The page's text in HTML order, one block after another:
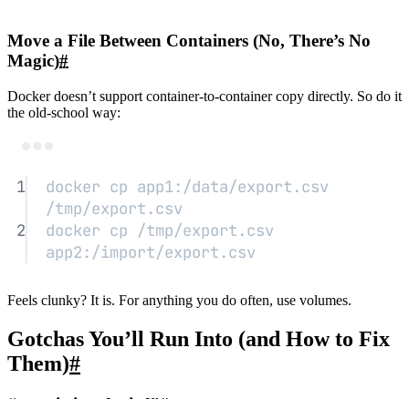
Move a File Between Containers (No, There’s No
Magic)#
Docker doesn’t support container-to-container copy directly. So do it
the old-school way:
1 docker cp app1:/data/export.csv
/tmp/export.csv
2
docker cp /tmp/export.csv
app2:/import/export.csv
Feels clunky? It is. For anything you do often, use volumes.
Gotchas You’ll Run Into (and How to Fix
Them)#